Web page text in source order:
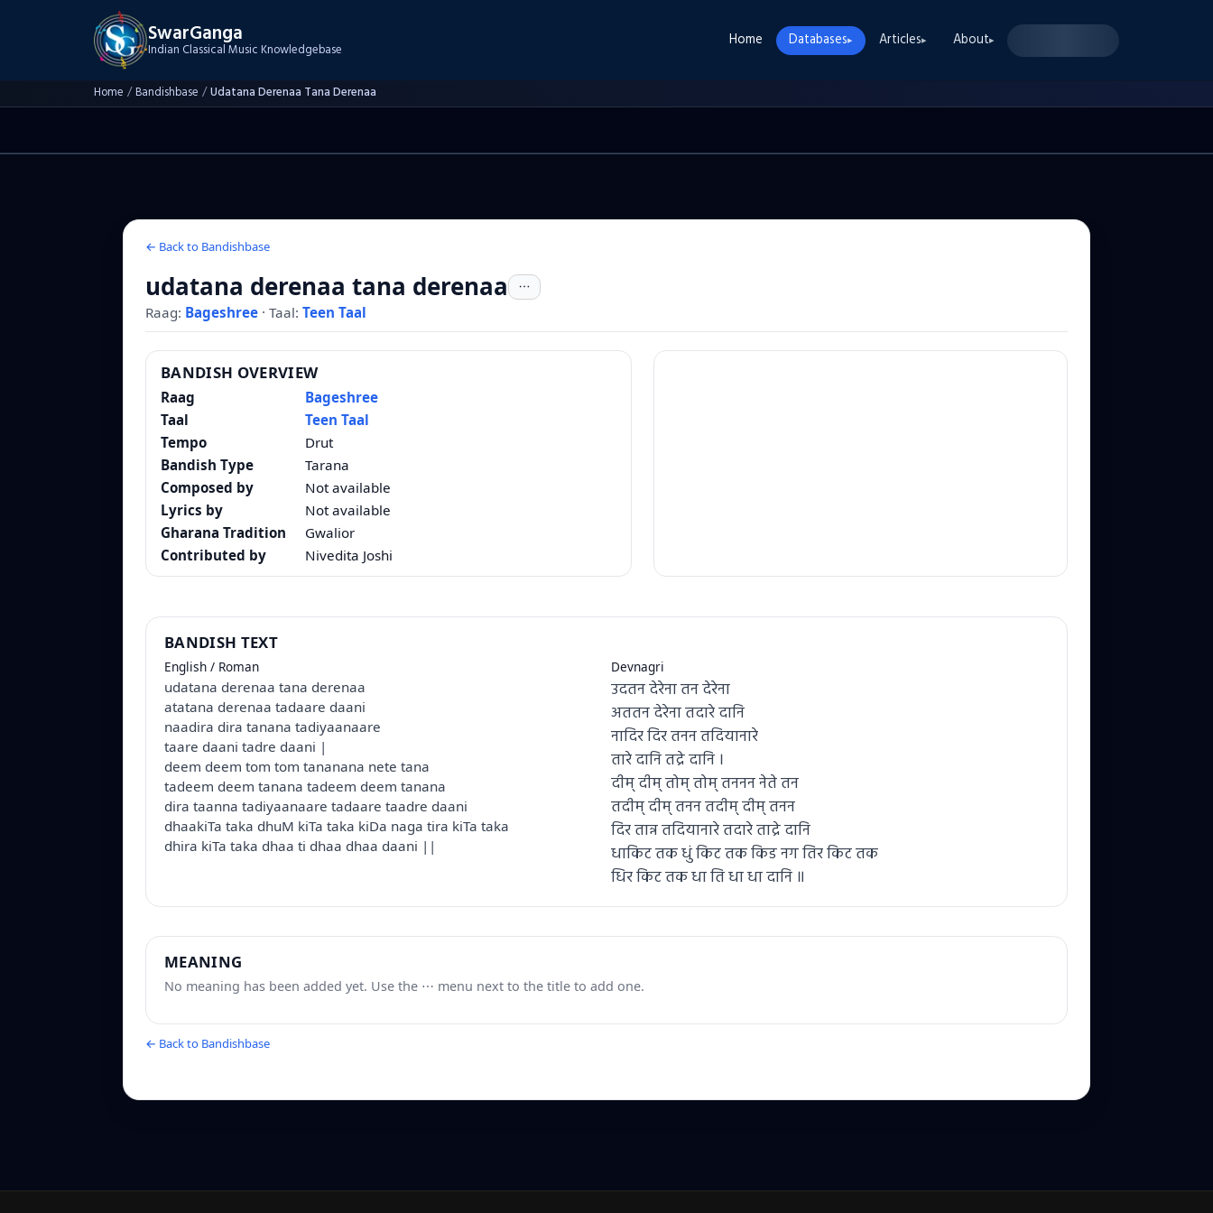
SwarGanga
Indian Classical Music Knowledgebase Home Databases▸ Articles▸ About▸
Home /Bandishbase /Udatana Derenaa Tana Derenaa
← Back to Bandishbase
udatana derenaa tana derenaa
Raag: Bageshree · Taal: Teen Taal
BANDISH OVERVIEW
Raag
Bageshree
Taal
Teen Taal
Tempo
Drut
Bandish Type
Tarana
Composed by
Not available
Lyrics by
Not available
Gharana Tradition
Gwalior
Contributed by
Nivedita Joshi
BANDISH TEXT
English / Roman
udatana derenaa tana derenaa
atatana derenaa tadaare daani
naadira dira tanana tadiyaanaare
taare daani tadre daani |
deem deem tom tom tananana nete tana
tadeem deem tanana tadeem deem tanana
dira taanna tadiyaanaare tadaare taadre daani
dhaakiTa taka dhuM kiTa taka kiDa naga tira kiTa taka
dhira kiTa taka dhaa ti dhaa dhaa daani ||
Devnagri
उदतन देरेना तन देरेना
अततन देरेना तदारे दानि
नादिर दिर तनन तदियानारे
तारे दानि तद्रे दानि ।
दीम् दीम् तोम् तोम् तननन नेते तन
तदीम् दीम् तनन तदीम् दीम् तनन
दिर तान्न तदियानारे तदारे ताद्रे दानि
धाकिट तक धुं किट तक किड नग तिर किट तक
धिर किट तक धा ति धा धा दानि ॥
MEANING
No meaning has been added yet. Use the ⋯ menu next to the title to add one.
← Back to Bandishbase